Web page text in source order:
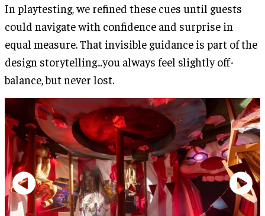
In playtesting, we refined these cues until guests
could navigate with confidence and surprise in
equal measure. That invisible guidance is part of the
design storytelling...you always feel slightly off-
balance, but never lost.